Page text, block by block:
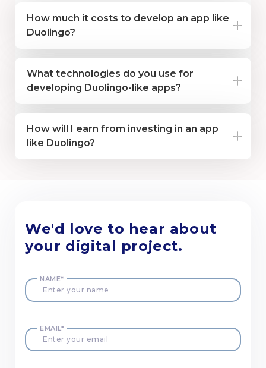
How much it costs to develop an app like
Duolingo?
What technologies do you use for
developing Duolingo-like apps?
How will I earn from investing in an app
like Duolingo?
We'd love to hear about
your digital project.
NAME*
EMAIL*